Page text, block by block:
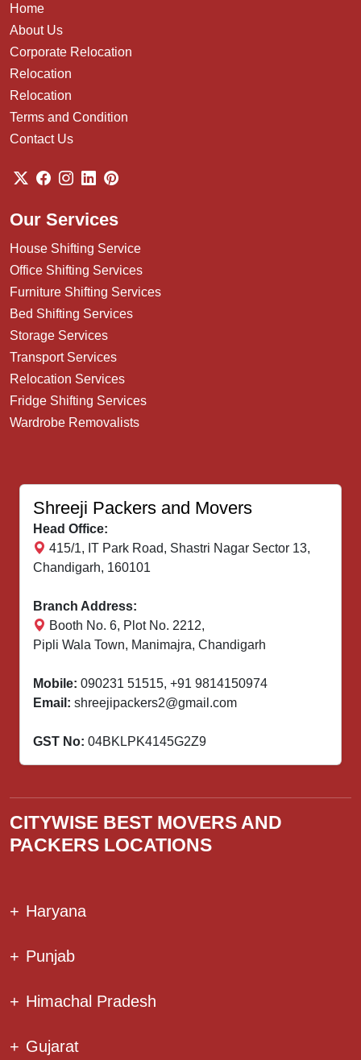
Home
About Us
Corporate Relocation
Relocation
Relocation
Terms and Condition
Contact Us
Our Services
House Shifting Service
Office Shifting Services
Furniture Shifting Services
Bed Shifting Services
Storage Services
Transport Services
Relocation Services
Fridge Shifting Services
Wardrobe Removalists
Shreeji Packers and Movers
Head Office:
415/1, IT Park Road, Shastri Nagar Sector 13,
Chandigarh, 160101
Branch Address:
Booth No. 6, Plot No. 2212,
Pipli Wala Town, Manimajra, Chandigarh
Mobile: 090231 51515, +91 9814150974
Email: shreejipackers2@gmail.com
GST No: 04BKLPK4145G2Z9
CITYWISE BEST MOVERS AND
PACKERS LOCATIONS
+ Haryana
+ Punjab
+ Himachal Pradesh
+ Gujarat